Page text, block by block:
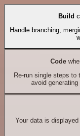
Build
Handle branching,
Code
Re-run single steps
avoid
Your data is